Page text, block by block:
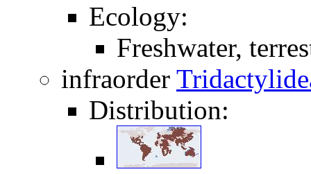
Ecology:
Freshwater,
infraorder
Distribution: